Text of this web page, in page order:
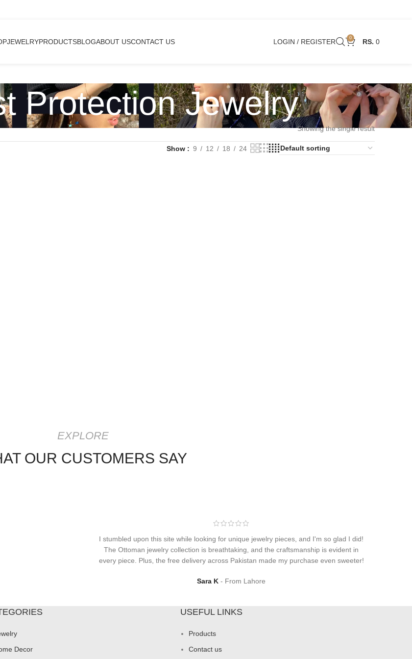
JEWELRYPRODUCTSBLOGABOUT USCONTACT US LOGIN / REGISTER 0 0
Protection Jewelry
Showing the single result
Show 9 12 18 24
EXPLORE
OUR CUSTOMERS SAY
I stumbled upon this site while looking for unique jewelry pieces, and I'm so glad I did!
The Ottoman jewelry collection is breathtaking, and the craftsmanship is evident in
every piece. Plus, the free delivery across Pakistan made my purchase even sweeter!
Sara K From Lahore
Decor
USEFUL LINKS
Products
Contact us